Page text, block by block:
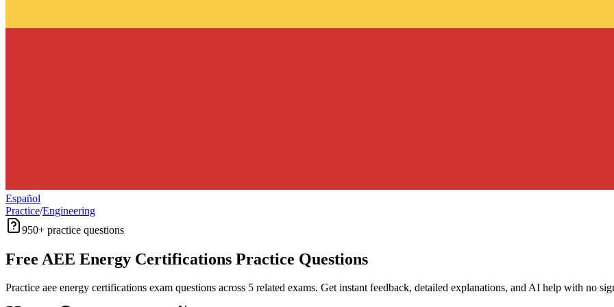
Español
Practice/Engineering
950+ practice questions
Free AEE Energy Certifications Practice Questions
Practice aee energy certifications exam questions across 5 related exams. Get instant feedback, detailed explanations, and AI help with no